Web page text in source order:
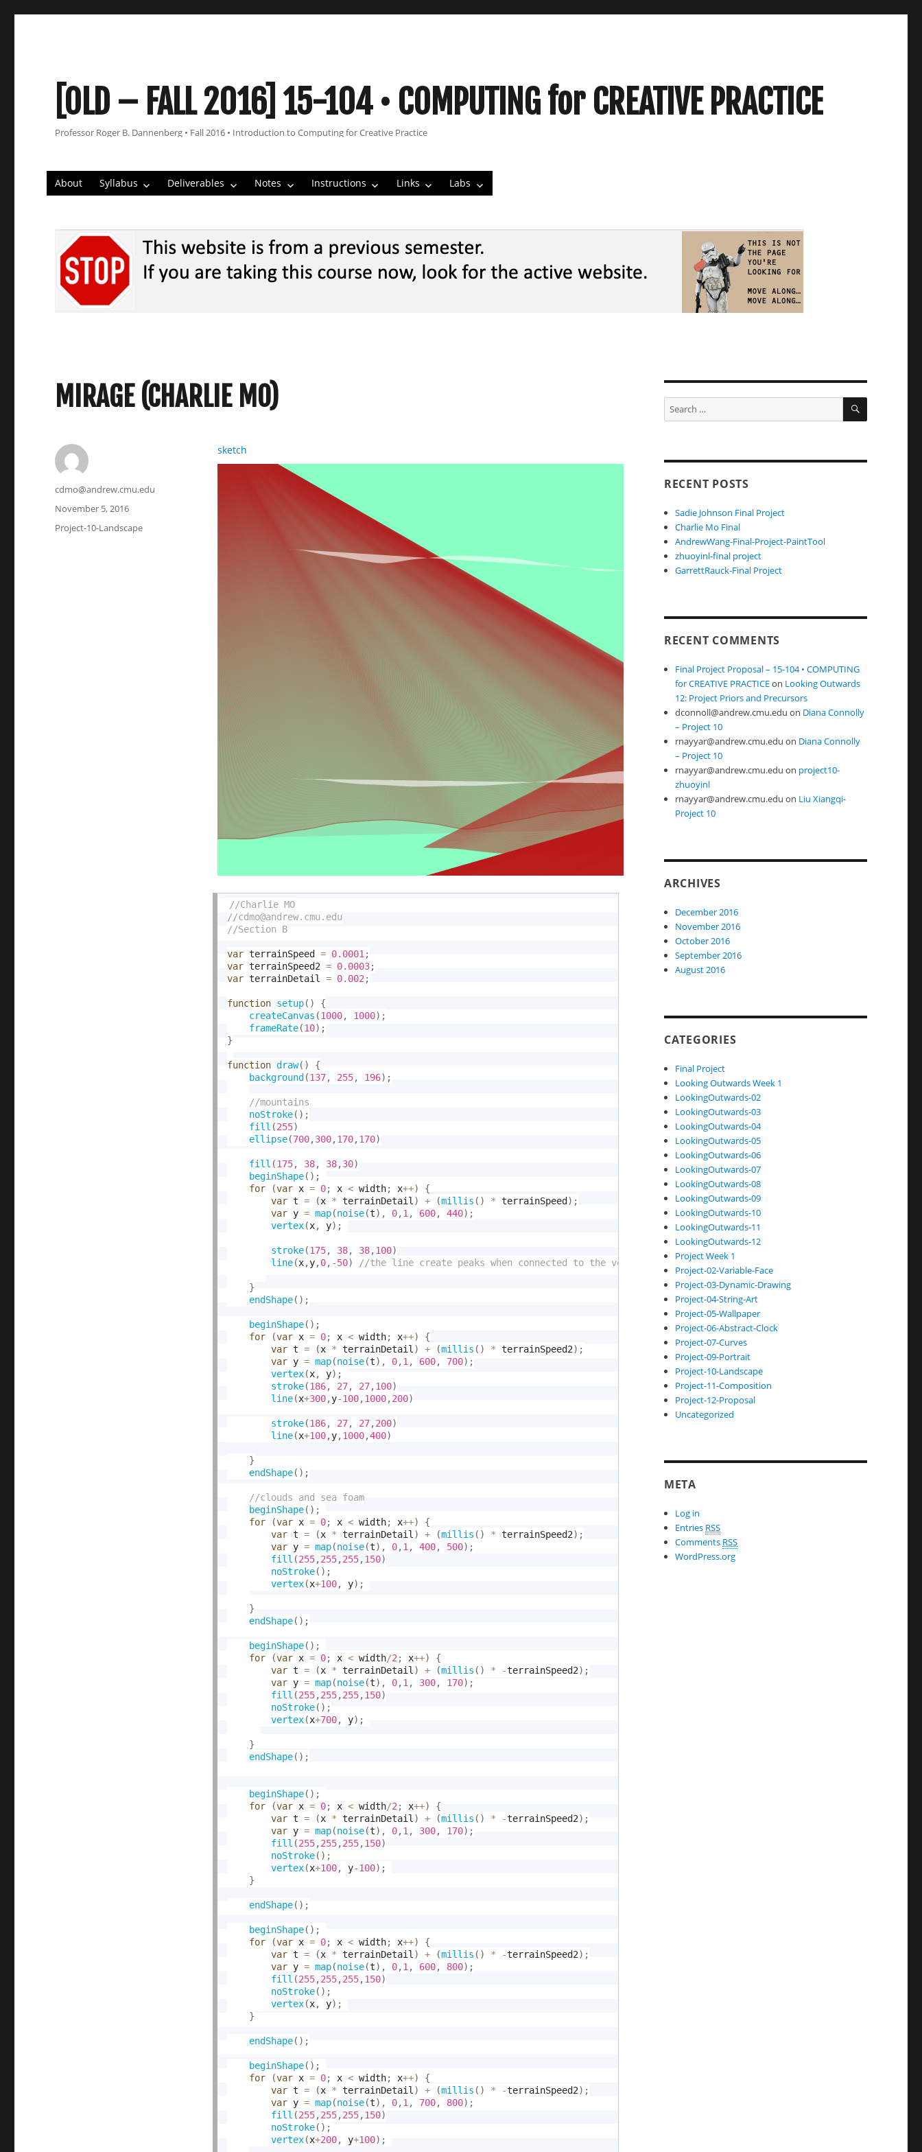
[OLD – FALL 2016] 15-104 • COMPUTING for CREATIVE PRACTICE
Professor Roger B. Dannenberg • Fall 2016 • Introduction to Computing for Creative Practice
About Syllabus Deliverables Notes Instructions Links Labs
MIRAGE (CHARLIE MO)
sketch
//Section B
var terrainSpeed = 0.0001 ;
var terrainSpeed2 = 0.0003;
var terrainDetail = 0.002 ;
function setup( )
{
createCanvas (1000, 1000) ;
frameRate(10) ;
}
function draw( )
{
background (137, 255, 196) ;
noStroke( ) ;
fill (255)
ellipse(700,300,170,170)
fill (175, 38, 38,30)
beginShape( ) ;
for
(var x = 0; x < width; x++)
{
var t = (x * terrainDetail ) + (millis ( ) * terrainSpeed ) ;
var y = map(noise(t) , 0,1 , 600, 440) ;
vertex(x, y) ;
stroke(175, 38, 38,100)
line(x,y,0, -50)
}
endShape( ) ;
beginShape( ) ;
for
(var x = 0; x < width; x++)
{
var t = (x * terrainDetail ) + (millis ( ) * terrainSpeed2) ;
var y = map(noise(t) , 0,1 , 600, 700) ;
vertex(x, y) ;
stroke(186, 27, 27,100)
line(x+300,y-100,1000,200)
stroke(186, 27, 27,200)
line(x+100,y,1000,400)
}
endShape( ) ;
//clouds and sea foam
beginShape( ) ;
for
(var x = 0; x < width; x++)
{
var t = (x * terrainDetail ) + (millis ( ) * terrainSpeed2) ;
var y = map(noise(t) , 0,1 , 400, 500) ;
fill (255,255,255,150)
noStroke( ) ;
vertex(x+100, y) ;
}
endShape( ) ;
beginShape( ) ;
for
(var x = 0; x < width/2 ; x++)
{
var t = (x * terrainDetail ) + (millis ( ) * -terrainSpeed2) ;
var y = map(noise(t) , 0,1 , 300, 170) ;
fill (255,255,255,150)
noStroke( ) ;
vertex(x+700, y) ;
}
endShape( ) ;
beginShape( ) ;
for
(var x = 0; x < width/2 ; x++)
{
var t = (x * terrainDetail ) + (millis ( ) * -terrainSpeed2) ;
var y = map(noise(t) , 0,1 , 300, 170) ;
fill (255,255,255,150)
noStroke( ) ;
vertex(x+100, y-100) ;
}
endShape( ) ;
beginShape( ) ;
for
(var x = 0; x < width; x++)
{
var t = (x * terrainDetail ) + (millis ( ) * -terrainSpeed2) ;
var y = map(noise(t) , 0,1 , 600, 800) ;
fill (255,255,255,150)
noStroke( ) ;
vertex(x, y) ;
}
endShape( ) ;
beginShape( ) ;
for
(var x = 0; x < width; x++)
{
var t = (x * terrainDetail ) + (millis ( ) * -terrainSpeed2) ;
var y = map(noise(t) , 0,1 , 700, 800) ;
fill (255,255,255,150)
noStroke( ) ;
vertex(x+200, y+100) ;
Author
cdmo@andrew.cmu.edu
Posted
on
November 5, 2016
Categories
Project-10-Landscape
Search
for:
SEARCH
RECENT POSTS
Sadie Johnson Final Project
Charlie Mo Final
AndrewWang-Final-Project-PaintTool
zhuoyinl-final project
GarrettRauck-Final Project
RECENT COMMENTS
Final Project Proposal – 15-104 • COMPUTING
for CREATIVE PRACTICEon Looking Outwards
12: Project Priors and Precursors
dconnoll@andrew.cmu.edu on Diana Connolly
– Project 10
rnayyar@andrew.cmu.edu on Diana Connolly
– Project 10
rnayyar@andrew.cmu.edu on project10-
zhuoyinl
rnayyar@andrew.cmu.edu on Liu Xiangqi-
Project 10
ARCHIVES
December 2016
November 2016
October 2016
September 2016
August 2016
CATEGORIES
Final Project
Looking Outwards Week 1
LookingOutwards-02
LookingOutwards-03
LookingOutwards-04
LookingOutwards-05
LookingOutwards-06
LookingOutwards-07
LookingOutwards-08
LookingOutwards-09
LookingOutwards-10
LookingOutwards-11
LookingOutwards-12
Project Week 1
Project-02-Variable-Face
Project-03-Dynamic-Drawing
Project-04-String-Art
Project-05-Wallpaper
Project-06-Abstract-Clock
Project-07-Curves
Project-09-Portrait
Project-10-Landscape
Project-11-Composition
Project-12-Proposal
Uncategorized
META
Log in
Entries RSS
Comments RSS
WordPress.org